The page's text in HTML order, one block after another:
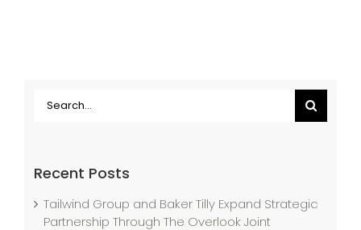
for:
Recent Posts
Tailwind Group and Baker Tilly Expand Strategic
Partnership Through The Overlook Joint